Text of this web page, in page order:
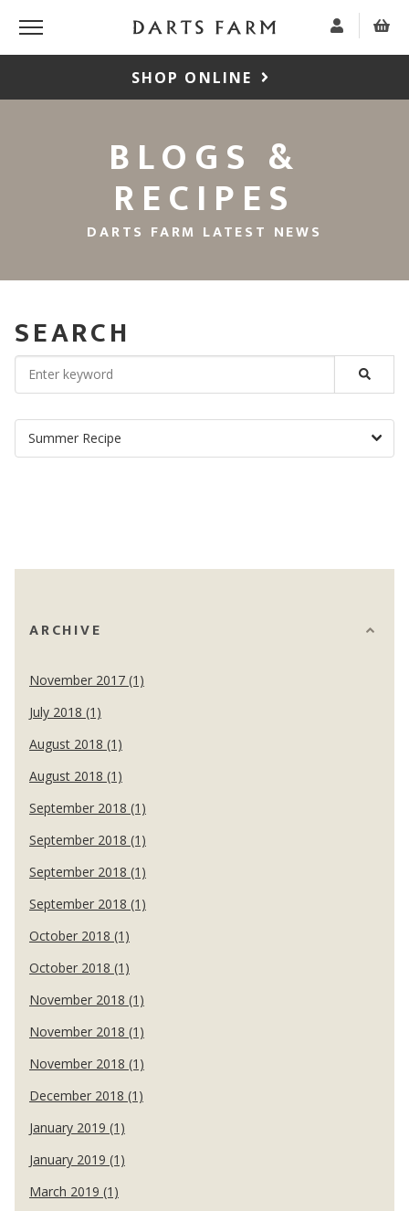
SHOP ONLINE
BLOGS &
RECIPES
DARTS FARM LATEST NEWS
SEARCH
ARCHIVE
November 2017 (1)
July 2018 (1)
August 2018 (1)
August 2018 (1)
September 2018 (1)
September 2018 (1)
September 2018 (1)
September 2018 (1)
October 2018 (1)
October 2018 (1)
November 2018 (1)
November 2018 (1)
November 2018 (1)
December 2018 (1)
January 2019 (1)
January 2019 (1)
March 2019 (1)